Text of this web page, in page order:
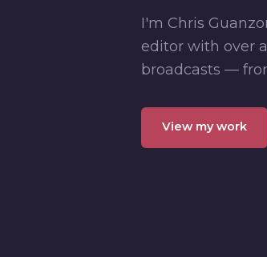
I'm Chris
editor with over
broadcasts —
View my work